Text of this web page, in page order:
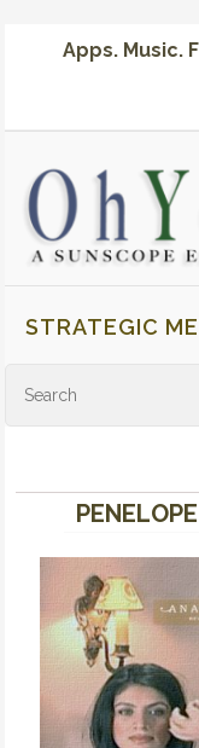
Apps. Music.
STRATEGIC